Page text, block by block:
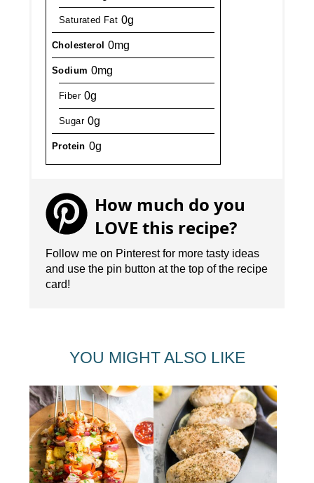
Saturated Fat 0g
Cholesterol 0mg
Sodium 0mg
Fiber 0g
Sugar 0g
Protein 0g
How much do you
LOVE this recipe?
Follow me on Pinterest for more tasty ideas
and use the pin button at the top of the recipe
card!
YOU MIGHT ALSO LIKE